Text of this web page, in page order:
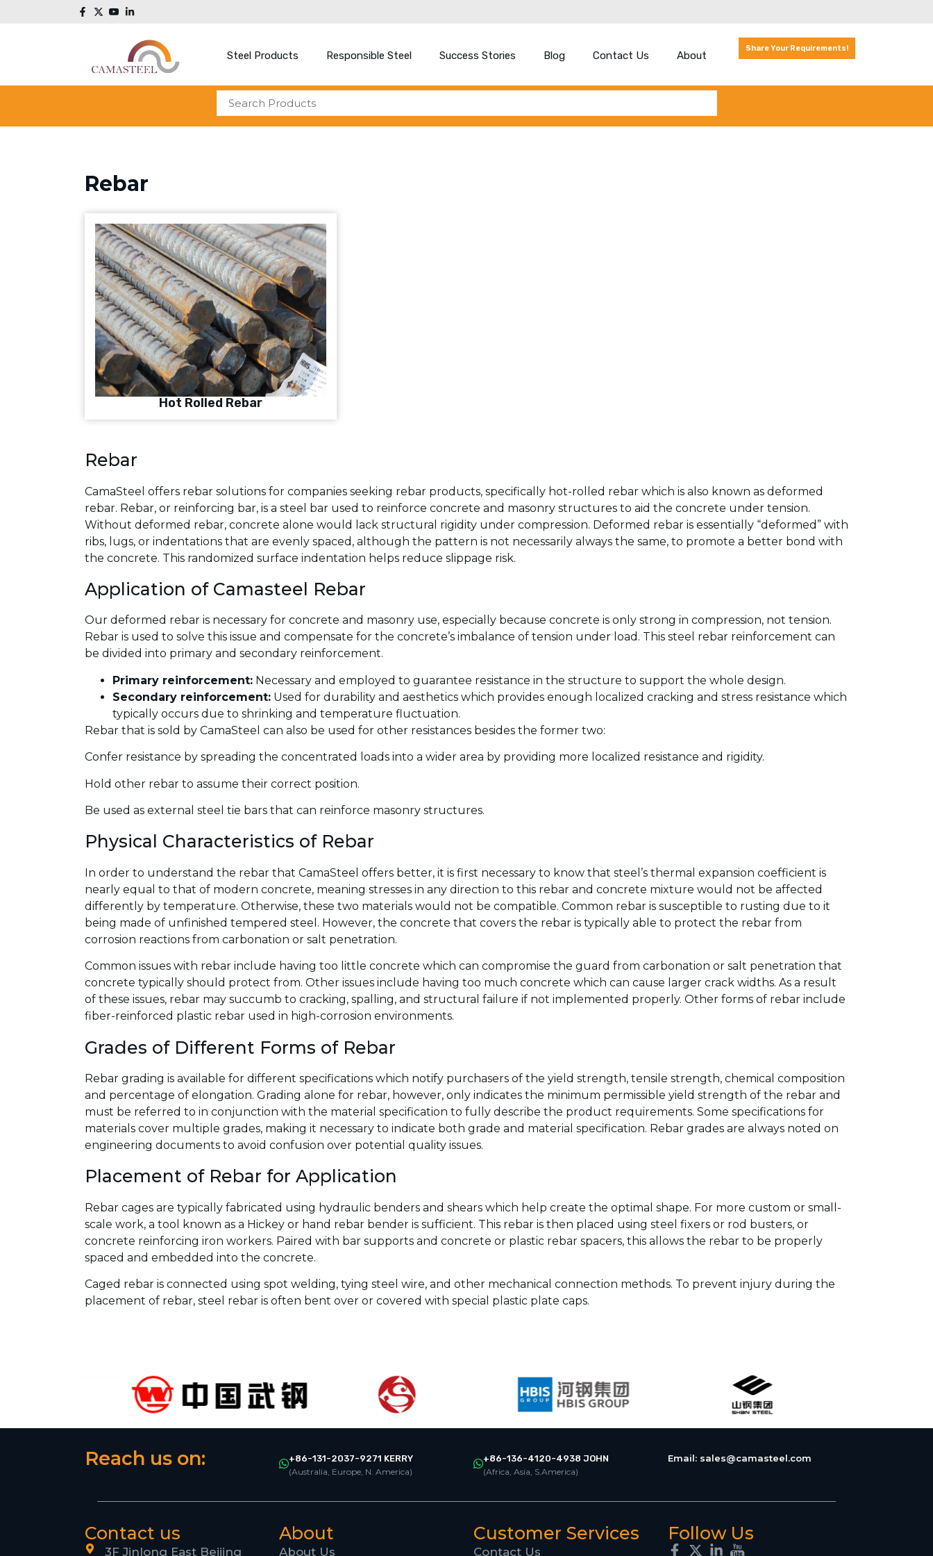
Steel Products Responsible Steel Success Stories Blog Contact Us About
Share Your Requirements!
Rebar
Hot Rolled Rebar
Rebar
CamaSteel offers rebar solutions for companies seeking rebar products, specifically hot-rolled rebar which is also known as deformed
rebar. Rebar, or reinforcing bar, is a steel bar used to reinforce concrete and masonry structures to aid the concrete under tension.
Without deformed rebar, concrete alone would lack structural rigidity under compression. Deformed rebar is essentially “deformed” with
ribs, lugs, or indentations that are evenly spaced, although the pattern is not necessarily always the same, to promote a better bond with
the concrete. This randomized surface indentation helps reduce slippage risk.
Application of Camasteel Rebar
Our deformed rebar is necessary for concrete and masonry use, especially because concrete is only strong in compression, not tension.
Rebar is used to solve this issue and compensate for the concrete’s imbalance of tension under load. This steel rebar reinforcement can
be divided into primary and secondary reinforcement.
Primary reinforcement: Necessary and employed to guarantee resistance in the structure to support the whole design.
Secondary reinforcement: Used for durability and aesthetics which provides enough localized cracking and stress resistance which
typically occurs due to shrinking and temperature fluctuation.
Rebar that is sold by CamaSteel can also be used for other resistances besides the former two:
Confer resistance by spreading the concentrated loads into a wider area by providing more localized resistance and rigidity.
Hold other rebar to assume their correct position.
Be used as external steel tie bars that can reinforce masonry structures.
Physical Characteristics of Rebar
In order to understand the rebar that CamaSteel offers better, it is first necessary to know that steel’s thermal expansion coefficient is
nearly equal to that of modern concrete, meaning stresses in any direction to this rebar and concrete mixture would not be affected
differently by temperature. Otherwise, these two materials would not be compatible. Common rebar is susceptible to rusting due to it
being made of unfinished tempered steel. However, the concrete that covers the rebar is typically able to protect the rebar from
corrosion reactions from carbonation or salt penetration.
Common issues with rebar include having too little concrete which can compromise the guard from carbonation or salt penetration that
concrete typically should protect from. Other issues include having too much concrete which can cause larger crack widths. As a result
of these issues, rebar may succumb to cracking, spalling, and structural failure if not implemented properly. Other forms of rebar include
fiber-reinforced plastic rebar used in high-corrosion environments.
Grades of Different Forms of Rebar
Rebar grading is available for different specifications which notify purchasers of the yield strength, tensile strength, chemical composition
and percentage of elongation. Grading alone for rebar, however, only indicates the minimum permissible yield strength of the rebar and
must be referred to in conjunction with the material specification to fully describe the product requirements. Some specifications for
materials cover multiple grades, making it necessary to indicate both grade and material specification. Rebar grades are always noted on
engineering documents to avoid confusion over potential quality issues.
Placement of Rebar for Application
Rebar cages are typically fabricated using hydraulic benders and shears which help create the optimal shape. For more custom or small-
scale work, a tool known as a Hickey or hand rebar bender is sufficient. This rebar is then placed using steel fixers or rod busters, or
concrete reinforcing iron workers. Paired with bar supports and concrete or plastic rebar spacers, this allows the rebar to be properly
spaced and embedded into the concrete.
Caged rebar is connected using spot welding, tying steel wire, and other mechanical connection methods. To prevent injury during the
placement of rebar, steel rebar is often bent over or covered with special plastic plate caps.
Reach us on:
+86-131-2037-9271 KERRY
(Australia, Europe, N. America)
+86-136-4120-4938 JOHN
(Africa, Asia, S.America)
Email: sales@camasteel.com
Contact us
3F Jinlong East Beijing
About
About Us
Customer Services
Contact Us
Follow Us